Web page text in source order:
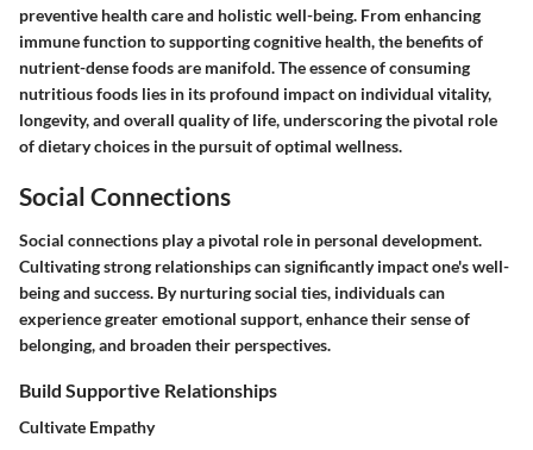
preventive health care and holistic well-being. From enhancing
immune function to supporting cognitive health, the benefits of
nutrient-dense foods are manifold. The essence of consuming
nutritious foods lies in its profound impact on individual vitality,
longevity, and overall quality of life, underscoring the pivotal role
of dietary choices in the pursuit of optimal wellness.
Social Connections
Social connections play a pivotal role in personal development.
Cultivating strong relationships can significantly impact one's well-
being and success. By nurturing social ties, individuals can
experience greater emotional support, enhance their sense of
belonging, and broaden their perspectives.
Build Supportive Relationships
Cultivate Empathy